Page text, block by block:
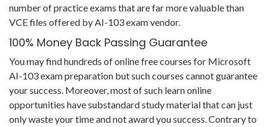
number of practice exams that are far more valuable than
VCE files offered by AI-103 exam vendor.
100% Money Back Passing Guarantee
You may find hundreds of online free courses for Microsoft
AI-103 exam preparation but such courses cannot guarantee
your success. Moreover, most of such learn online
opportunities have substandard study material that can just
only waste your time and not award you success. Contrary to